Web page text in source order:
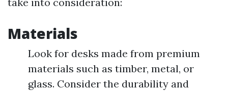
Materials
Look for desks made from premium
materials such as timber, metal, or
glass. Consider the durability and